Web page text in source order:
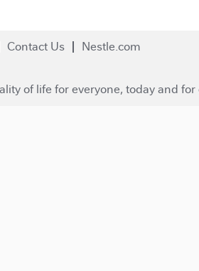
Contact Us Nestle.com
of life for everyone, today and